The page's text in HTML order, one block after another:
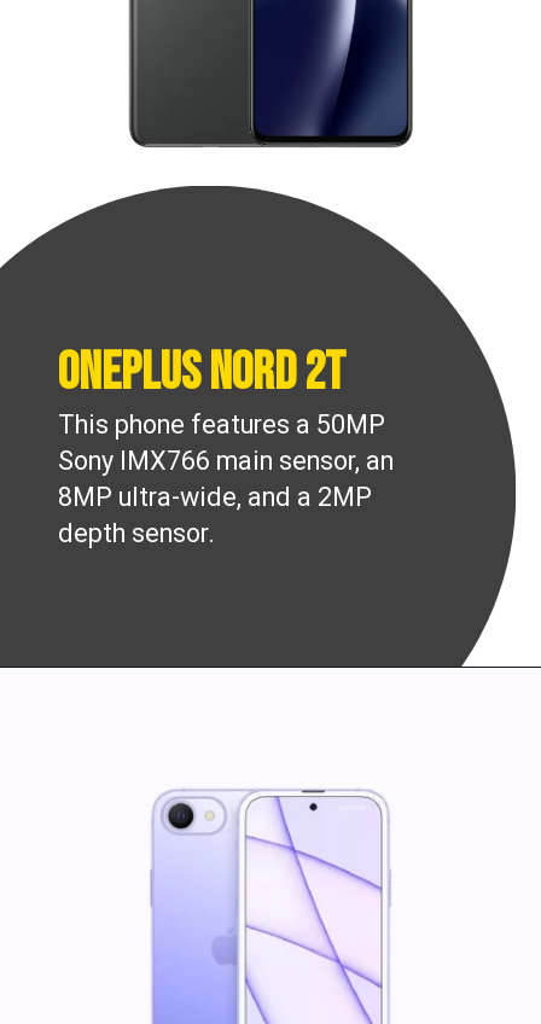
This phone features a 50MP
Sony IMX766 main sensor, an
8MP ultra-wide, and a 2MP
depth sensor.
OnePlus Nord 2T